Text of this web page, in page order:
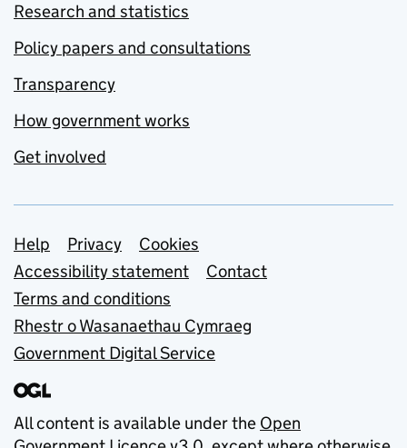
Research and statistics
Policy papers and consultations
Transparency
How government works
Get involved
Support links
Help Privacy
Cookies
Accessibility statement
Contact
Terms and conditions
Rhestr o Wasanaethau Cymraeg
Government Digital Service
All content is available under the Open